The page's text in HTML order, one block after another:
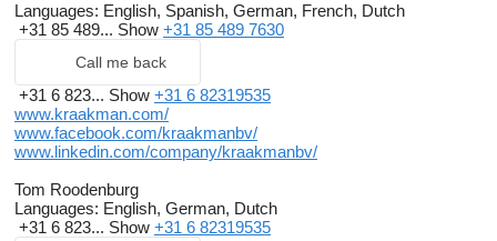
Languages: English, Spanish, German, French, Dutch
+31 85 489... Show +31 85 489 7630
Call me back
+31 6 823... Show +31 6 82319535
www.kraakman.com/
www.facebook.com/kraakmanbv/
www.linkedin.com/company/kraakmanbv/
Tom Roodenburg
Languages: English, German, Dutch
+31 6 823... Show +31 6 82319535